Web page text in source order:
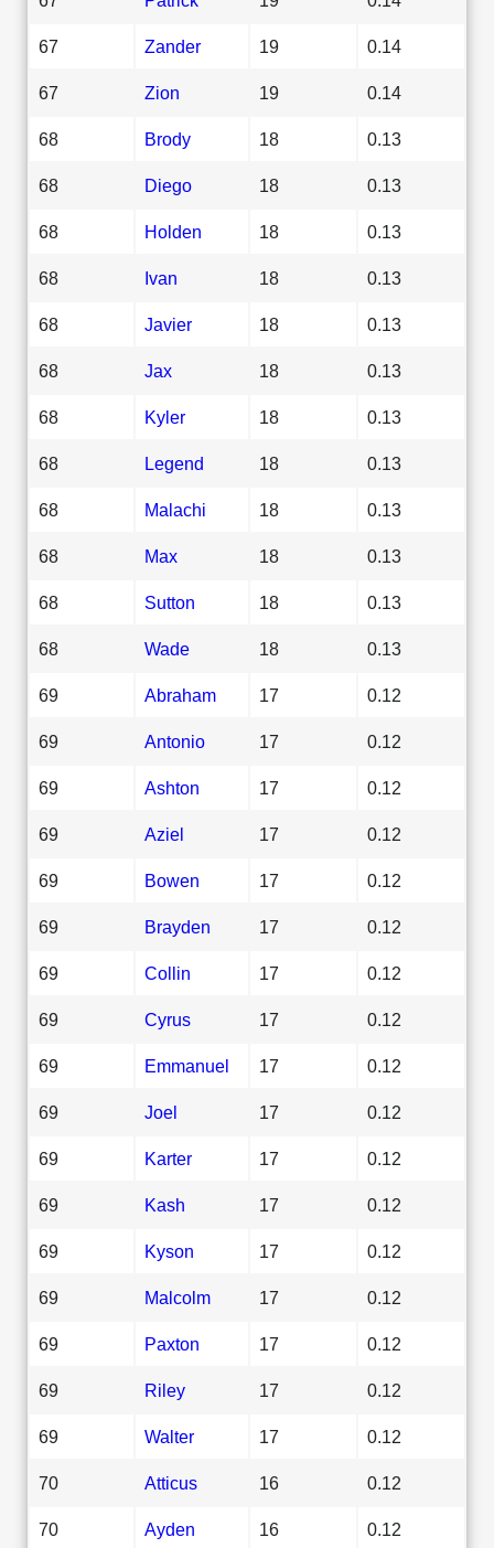
67 Zander 19 0.14
67 Zion 19 0.14
68 Brody 18 0.13
68 Diego 18 0.13
68 Holden 18 0.13
68 Ivan 18 0.13
68 Javier 18 0.13
68 Jax 18 0.13
68 Kyler 18 0.13
68 Legend 18 0.13
68 Malachi 18 0.13
68 Max 18 0.13
68 Sutton 18 0.13
68 Wade 18 0.13
69 Abraham 17 0.12
69 Antonio 17 0.12
69 Ashton 17 0.12
69 Aziel 17 0.12
69 Bowen 17 0.12
69 Brayden 17 0.12
69 Collin 17 0.12
69 Cyrus 17 0.12
69 Emmanuel 17 0.12
69 Joel 17 0.12
69 Karter 17 0.12
69 Kash 17 0.12
69 Kyson 17 0.12
69 Malcolm 17 0.12
69 Paxton 17 0.12
69 Riley 17 0.12
69 Walter 17 0.12
70 Atticus 16 0.12
70 Ayden 16 0.12